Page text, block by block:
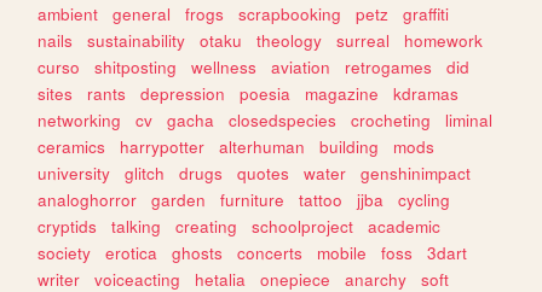
ambient
general frogs scrapbooking petz
graffiti
nails
sustainability otaku theology surreal
homework
curso
shitposting wellness aviation retrogames
did
sites
rants depression poesia magazine
kdramas
networking
cv gacha closedspecies crocheting
liminal
ceramics
harrypotter alterhuman building
mods
university
glitch drugs quotes water
genshinimpact
analoghorror
garden furniture tattoo jjba
cycling
cryptids
talking creating schoolproject
academic
society
erotica ghosts concerts mobile foss
3dart
writer
voiceacting hetalia onepiece anarchy
soft